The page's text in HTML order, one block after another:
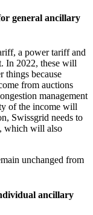
general ancillary
a power tariff and
In 2022, these will
things because
from auctions
management
of the income will
Swissgrid needs to
which will also
unchanged from
ancillary